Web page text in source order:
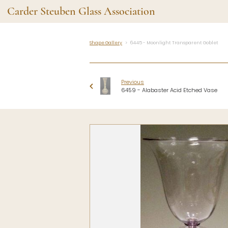
Carder Steuben Glass Association
Shape Gallery
Recent Additions
All Etchings
All Cuttings
Website Use
85 Denison Parkway East, PMB
Webmaster@SteubenGlass.org
The
News and
Contributors
Vetting
Glass
Make a
Shape Gallery 6445 - Moonlight Transparent Goblet
Previous
6459 - Alabaster Acid Etched Vase